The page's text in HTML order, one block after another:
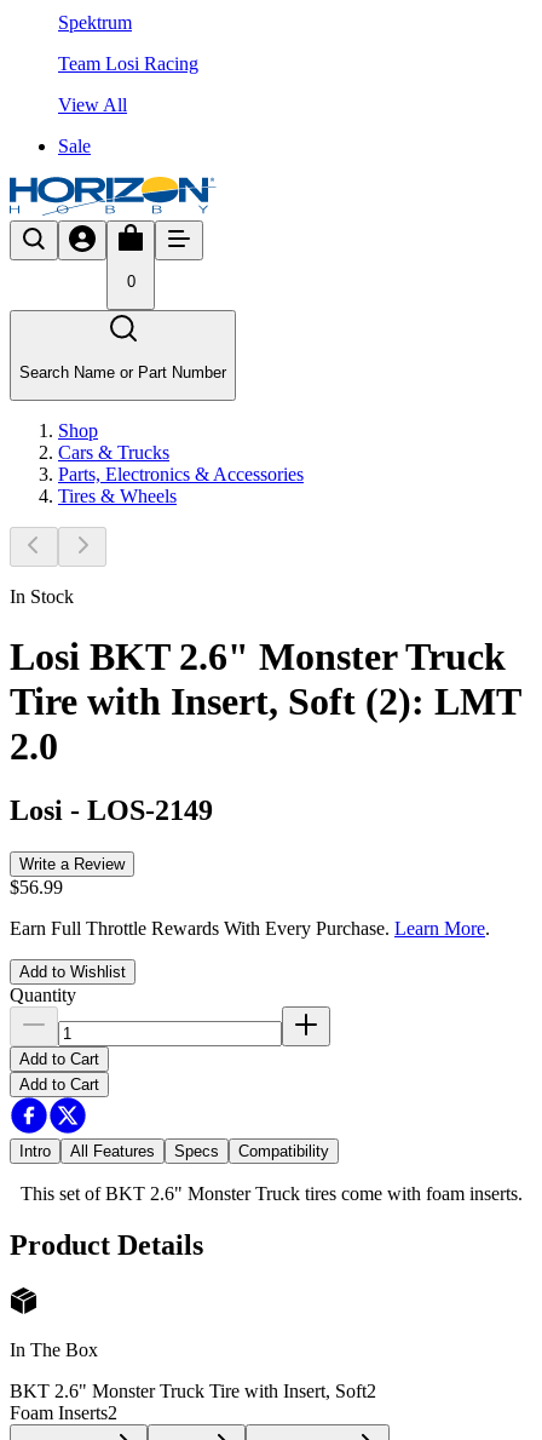
Spektrum
Team Losi Racing
View All
Sale
0
Search Name or Part Number
Shop
Cars & Trucks
Parts, Electronics & Accessories
Tires & Wheels
In Stock
Losi BKT 2.6" Monster Truck
Tire with Insert, Soft (2): LMT
2.0
Losi - LOS-2149
Write a Review
$56.99
Earn Full Throttle Rewards With Every Purchase. Learn More.
Add to Wishlist
Quantity
Add to Cart
Add to Cart
Intro All Features Specs Compatibility
This set of BKT 2.6" Monster Truck tires come with foam inserts.
Product Details
In The Box
BKT 2.6" Monster Truck Tire with Insert, Soft2
Foam Inserts2